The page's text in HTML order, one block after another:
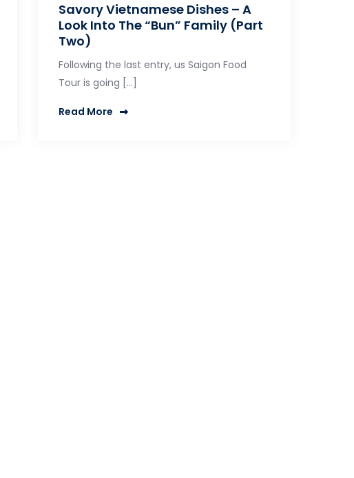
Savory Vietnamese Dishes – A
Look Into The “Bun” Family (Part
Two)
Following the last entry, us Saigon Food
Tour is going […]
Read More